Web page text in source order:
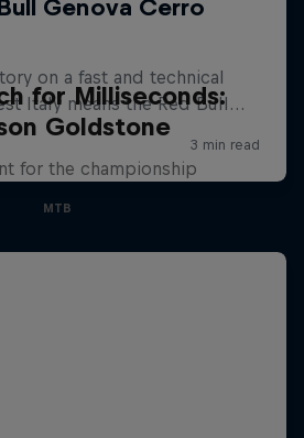
for Milliseconds:
Goldstone
for the championship
MTB